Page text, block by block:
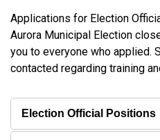
Applications for Election
Aurora Municipal Election
you to everyone who applied.
contacted regarding training
Election Official Positions